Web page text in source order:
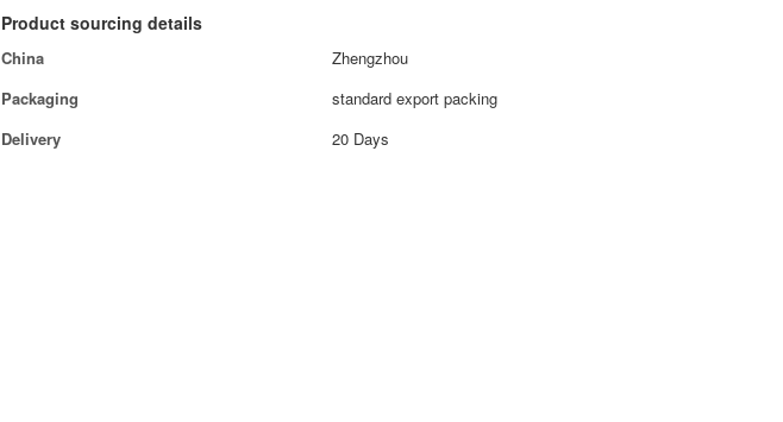
Product sourcing details
China
Zhengzhou
Packaging
standard export packing
Delivery
20 Days